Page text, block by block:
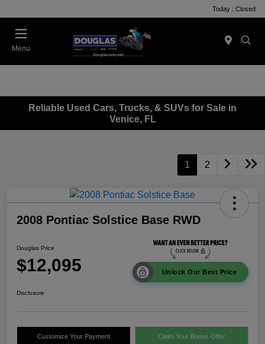
Today : Closed
Menu
Reliable Used Cars, Trucks, & SUVs for Sale in
Venice, FL
1 2
2008 Pontiac Solstice Base RWD
Douglas Price
$12,095 Unlock Our Best Price
Disclosure
Customize Your Payment Claim Your Bonus Offer